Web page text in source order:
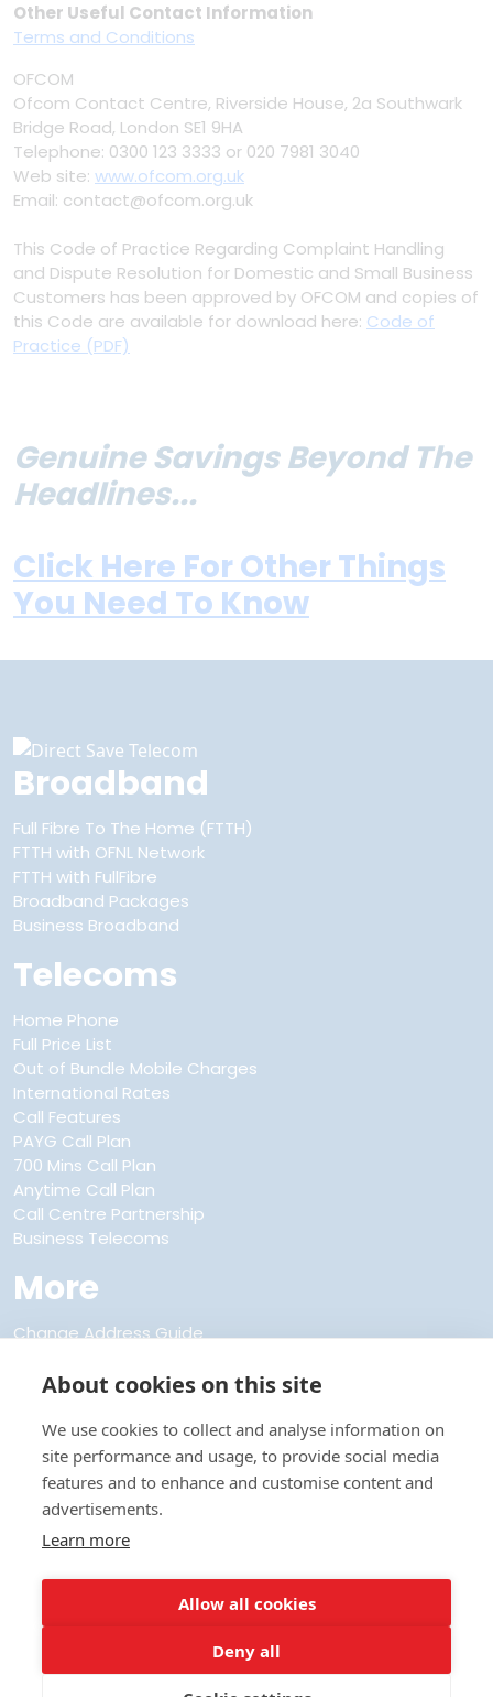
About cookies on this site
We use cookies to collect and analyse information on
site performance and usage, to provide social media
features and to enhance and customise content and
advertisements.
Learn more
Allow all cookies
Deny all
Other Useful Contact Information
Terms and Conditions
OFCOM
Ofcom Contact Centre, Riverside House, 2a Southwark
Bridge Road, London SE1 9HA
Telephone: 0300 123 3333 or 020 7981 3040
Web site: www.ofcom.org.uk
Email: contact@ofcom.org.uk
This Code of Practice Regarding Complaint Handling
and Dispute Resolution for Domestic and Small Business
Customers has been approved by OFCOM and copies of
this Code are available for download here: Code of
Practice (PDF)
Genuine Savings Beyond The
Headlines...
Click Here For Other Things
You Need To Know
Broadband
Full Fibre To The Home (FTTH)
FTTH with OFNL Network
FTTH with FullFibre
Broadband Packages
Business Broadband
Telecoms
Home Phone
Full Price List
Out of Bundle Mobile Charges
International Rates
Call Features
PAYG Call Plan
700 Mins Call Plan
Anytime Call Plan
Call Centre Partnership
Business Telecoms
More
Change Address Guide
FAQs
Refer a Friend
Privacy and Cookie Policies
Terms and Conditions
Codes of Practice
Modern Slavery Policy
Site Map
Registered address Direct Save House, Unit 2 Century Court, Tolpits